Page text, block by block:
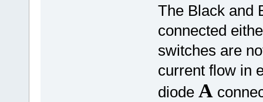
The Black and
connected
switches are
current flow in
diode A